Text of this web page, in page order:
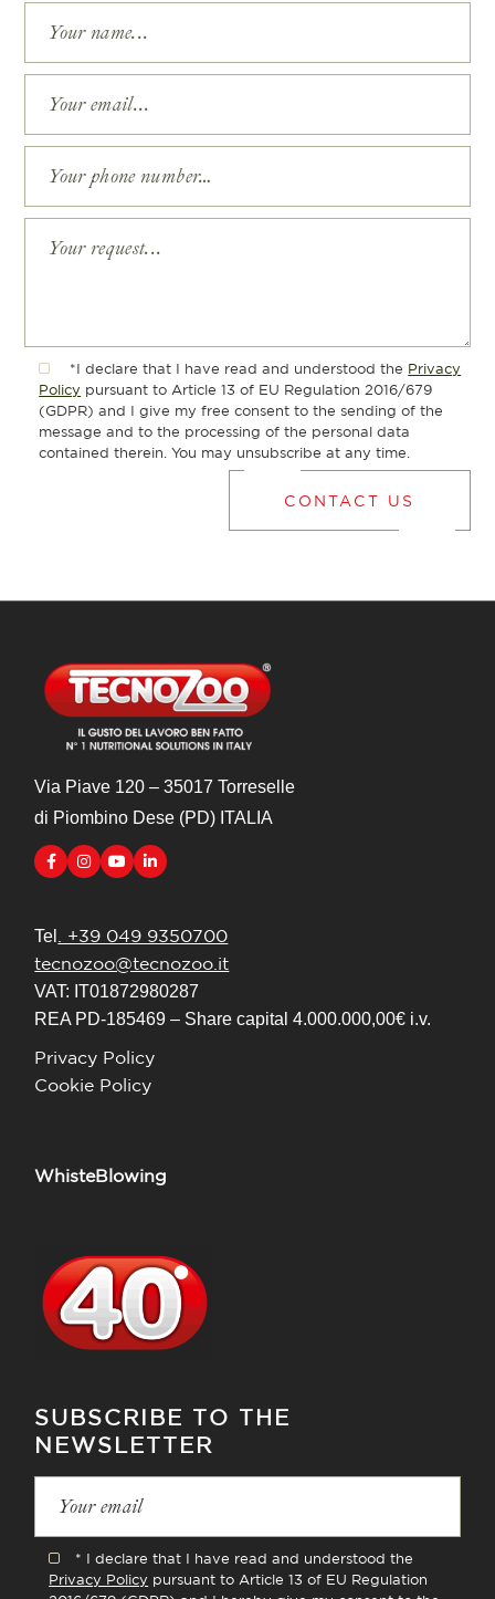
*I declare that I have read and understood the Privacy
Policy pursuant to Article 13 of EU Regulation 2016/679
(GDPR) and I give my free consent to the sending of the
message and to the processing of the personal data
contained therein. You may unsubscribe at any time.
CONTACT US
Via Piave 120 – 35017 Torreselle
di Piombino Dese (PD) ITALIA
Tel
. +39 049 9350700
tecnozoo@tecnozoo.it
VAT: IT01872980287
REA PD-185469 – Share capital 4.000.000,00€ i.v.
Privacy Policy
Cookie Policy
WhisteBlowing
SUBSCRIBE TO THE
NEWSLETTER
* I declare that I have read and understood the
Privacy Policy pursuant to Article 13 of EU Regulation